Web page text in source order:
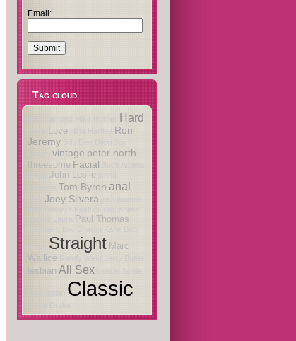
Email:
Tag cloud
Hard
Love
Ron
Jeremy
vintage peter north
threesome Facial
John Leslie
Tom Byron anal
Joey Silvera
Paul Thomas
Straight Marc
Wallice
lesbian All Sex
Classic